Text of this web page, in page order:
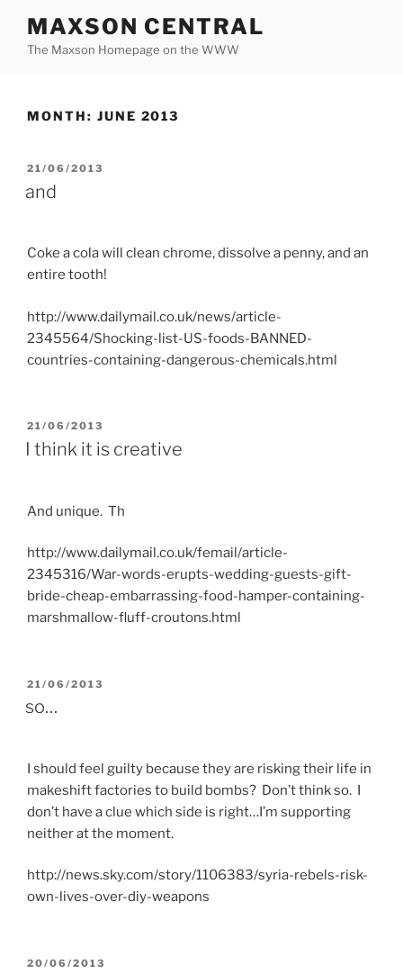
content
MAXSON CENTRAL
The Maxson Homepage on the WWW
MONTH: JUNE 2013
POSTED
21/06/2013
and
Coke a cola will clean chrome, dissolve a penny, and an
entire tooth!
http://www.dailymail.co.uk/news/article-
2345564/Shocking-list-US-foods-BANNED-
countries-containing-dangerous-chemicals.html
POSTED
ON
21/06/2013
I think it is creative
And unique. Th
http://www.dailymail.co.uk/femail/article-
2345316/War-words-erupts-wedding-guests-gift-
bride-cheap-embarrassing-food-hamper-containing-
marshmallow-fluff-croutons.html
POSTED
21/06/2013
so…
I should feel guilty because they are risking their life in
makeshift factories to build bombs? Don’t think so. I
don’t have a clue which side is right…I’m supporting
neither at the moment.
http://news.sky.com/story/1106383/syria-rebels-risk-
own-lives-over-diy-weapons
POSTED
20/06/2013